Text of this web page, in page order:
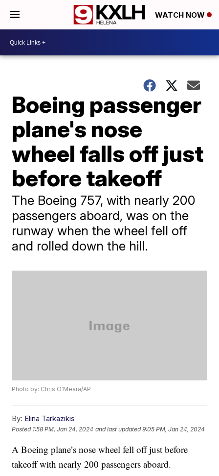
WATCH NOW
Boeing passenger
plane's nose
wheel falls off just
before takeoff
The Boeing 757, with nearly 200
passengers aboard, was on the
runway when the wheel fell off
and rolled down the hill.
Photo by: Chris O'Meara/AP
By: Elina Tarkazikis
Posted 1:58 PM, Jan 24, 2024 and last updated 9:05 PM, Jan 24, 2024
A Boeing plane’s nose wheel fell off just before
takeoff with nearly 200 passengers aboard.